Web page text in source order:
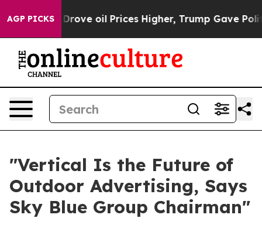
AGP PICKS
oil Prices Higher, Trump Gave Politically
"Vertical Is the Future of
Outdoor Advertising, Says
Sky Blue Group Chairman"